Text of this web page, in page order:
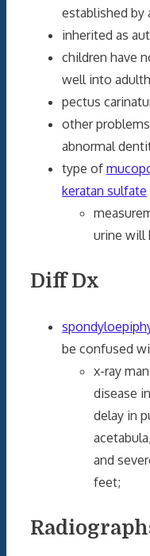
established by
inherited as
children have
well into
pectus
other
abnormal
type of
keratan sulfate
urine will
Diff Dx
be confused
x-ray
disease
delay in
and
feet;